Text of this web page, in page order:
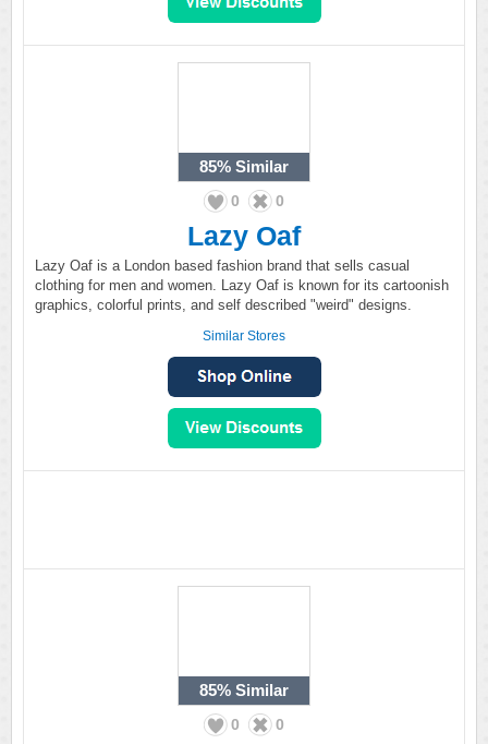
85% Similar
0 0
Lazy Oaf
Lazy Oaf is a London based fashion brand that sells casual
clothing for men and women. Lazy Oaf is known for its cartoonish
graphics, colorful prints, and self described "weird" designs.
Similar Stores
85% Similar
0 0